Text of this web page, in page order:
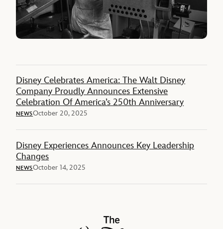
Disney Celebrates America: The Walt Disney
Company Proudly Announces Extensive
Celebration Of America’s 250th Anniversary
NEWSOctober 20, 2025
Disney Experiences Announces Key Leadership
Changes
NEWSOctober 14, 2025
The Walt Disney Company